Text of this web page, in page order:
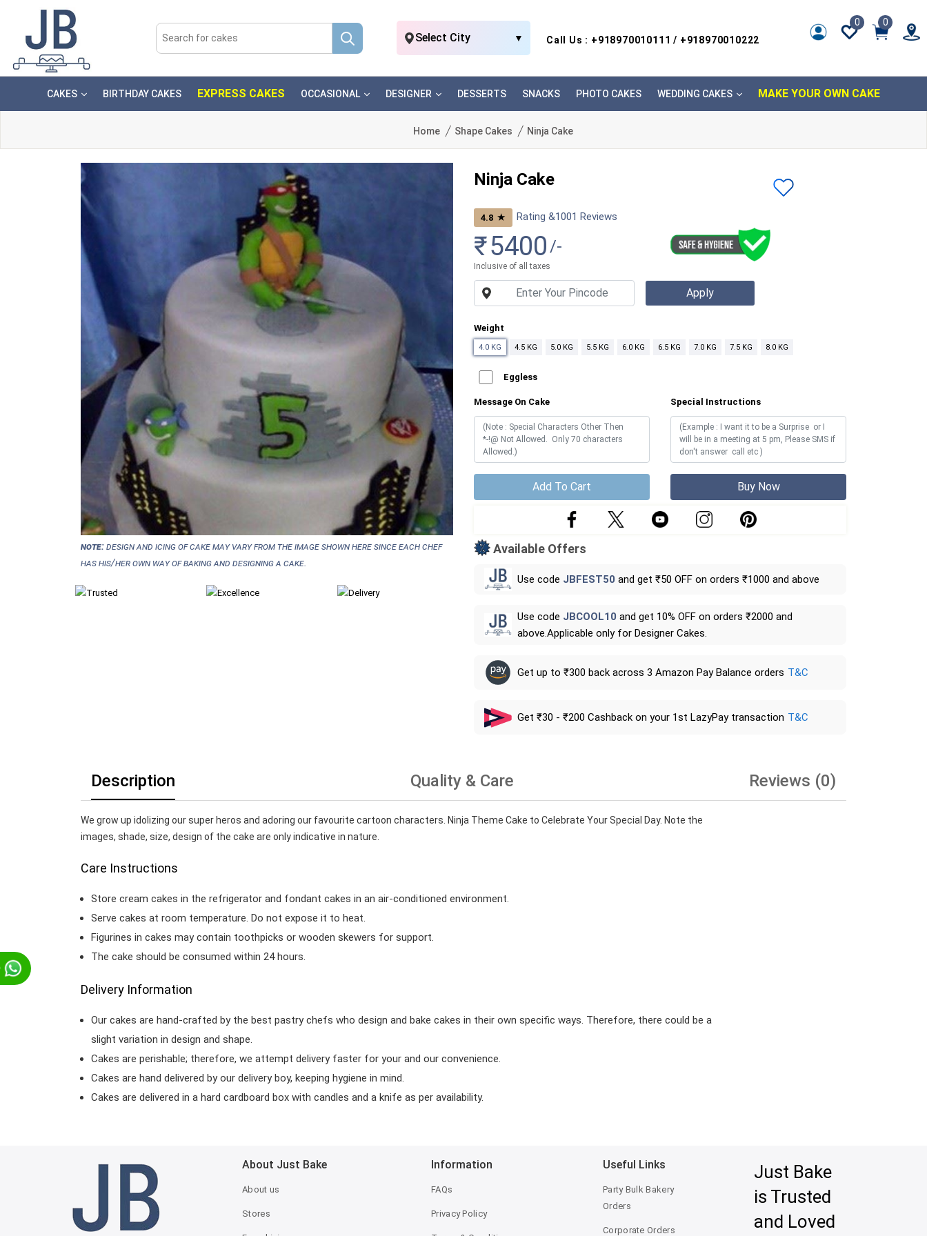
Select City ▼ Call Us : +918970010111 / +918970010222
0 0
CAKES BIRTHDAY CAKES EXPRESS CAKES OCCASIONAL DESIGNER DESSERTS SNACKS PHOTO CAKES WEDDING CAKES MAKE YOUR OWN CAKE
Home Shape Cakes Ninja Cake
NOTE:Design and icing of cake may vary from the image shown here since each chef
has his/her own way of baking and designing a cake.
Ninja Cake
4.8 ★ Rating &1001 Reviews
₹5400 /-
Inclusive of all taxes
Weight
4.0 KG 4.5 KG 5.0 KG 5.5 KG 6.0 KG 6.5 KG 7.0 KG 7.5 KG 8.0 KG
Eggless
Message On Cake Special Instructions
Add To Cart Buy Now
Available Offers
Use code JBFEST50 and get ₹50 OFF on orders ₹1000 and above
Use code JBCOOL10 and get 10% OFF on orders ₹2000 and
above.Applicable only for Designer Cakes.
Get up to ₹300 back across 3 Amazon Pay Balance orders T&C
Get ₹30 - ₹200 Cashback on your 1st LazyPay transaction T&C
Description Quality & Care Reviews (0)
We grow up idolizing our super heros and adoring our favourite cartoon characters. Ninja Theme Cake to Celebrate Your Special Day. Note the
images, shade, size, design of the cake are only indicative in nature.
Care Instructions
Store cream cakes in the refrigerator and fondant cakes in an air-conditioned environment.
Serve cakes at room temperature. Do not expose it to heat.
Figurines in cakes may contain toothpicks or wooden skewers for support.
The cake should be consumed within 24 hours.
Delivery Information
Our cakes are hand-crafted by the best pastry chefs who design and bake cakes in their own specific ways. Therefore, there could be a
slight variation in design and shape.
Cakes are perishable; therefore, we attempt delivery faster for your and our convenience.
Cakes are hand delivered by our delivery boy, keeping hygiene in mind.
Cakes are delivered in a hard cardboard box with candles and a knife as per availability.
About Just Bake
About us
Stores
Information
FAQs
Privacy Policy
Useful Links
Party Bulk Bakery
Orders
Corporate Orders
Just Bake
is Trusted
and Loved